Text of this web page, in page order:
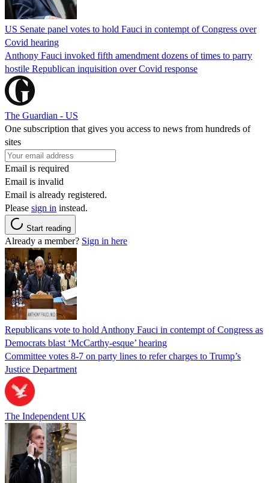
US Senate panel votes to hold Fauci in contempt of Congress over
Covid hearing
Anthony Fauci invoked fifth amendment dozens of times to parry
hostile Republican inquisition over Covid response
The Guardian - US
One subscription that gives you access to news from hundreds of
sites
Email is required
Email is invalid
Email is already registered.
Please sign in instead.
Start reading
Already a member? Sign in here
Republicans vote to hold Anthony Fauci in contempt of Congress as
Democrats blast ‘McCarthy-esque’ hearing
Committee votes 8-7 on party lines to refer charges to Trump’s
Justice Department
The Independent UK